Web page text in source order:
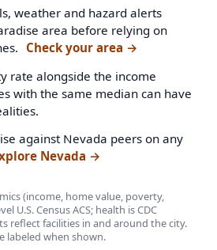
weather and hazard alerts
area before relying on
Check your area →
rate alongside the income
with the same median can have
against Nevada peers on any
Nevada →
(income, home value, poverty,
U.S. Census ACS; health is CDC
reflect facilities in and around the city.
labeled when shown.